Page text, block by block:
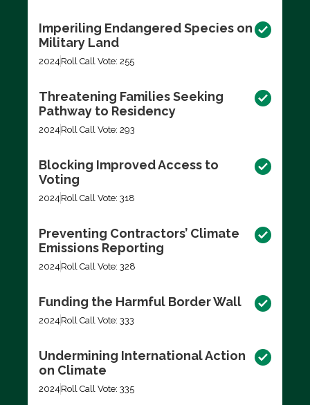
Imperiling Endangered Species on
Military Land
2024 Roll Call Vote: 255
Threatening Families Seeking
Pathway to Residency
2024 Roll Call Vote: 293
Blocking Improved Access to
Voting
2024 Roll Call Vote: 318
Preventing Contractors’ Climate
Emissions Reporting
2024 Roll Call Vote: 328
Funding the Harmful Border Wall
2024 Roll Call Vote: 333
Undermining International Action
on Climate
2024 Roll Call Vote: 335